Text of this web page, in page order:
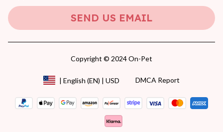
SEND US EMAIL
Copyright © 2024 On-Pet
| English (EN) | USD DMCA Report